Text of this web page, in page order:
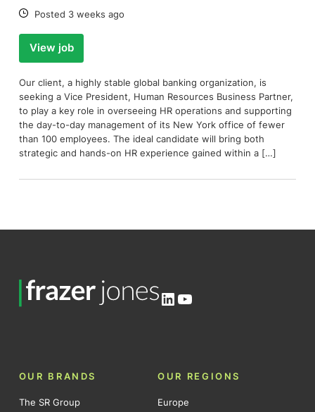
Date:
Posted 3 weeks ago
View job
Our client, a highly stable global banking organization, is
seeking a Vice President, Human Resources Business Partner,
to play a key role in overseeing HR operations and supporting
the day-to-day management of its New York office of fewer
than 100 employees. The ideal candidate will bring both
strategic and hands-on HR experience gained within a […]
LinkedIn
YouTube
OUR BRANDS
The SR Group
OUR REGIONS
Europe